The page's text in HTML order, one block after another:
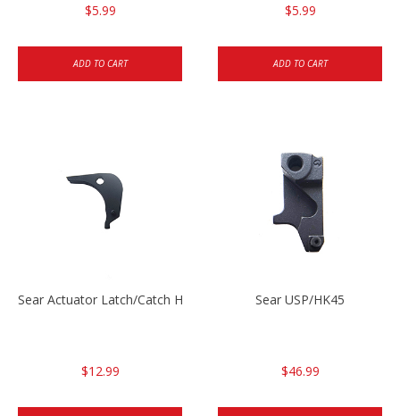
$5.99
ADD TO CART
$5.99
ADD TO CART
Sear Actuator Latch/Catch HK45/USP/USPC
$12.99
Sear USP/HK45
$46.99